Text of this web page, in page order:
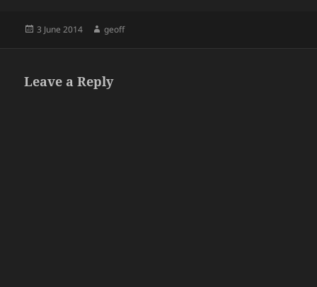
Posted
3 June 2014 Author
geoff
Leave a Reply